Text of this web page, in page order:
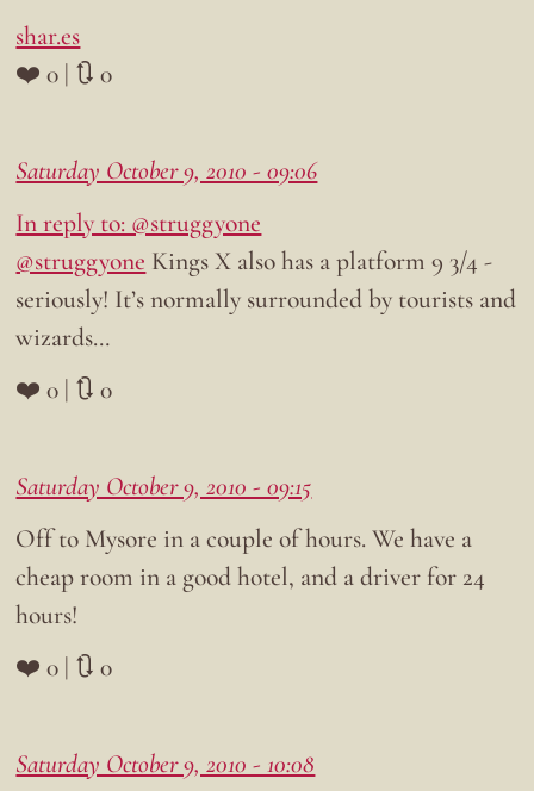
shar.es
❤️ 0 | 🔃 0
Saturday October 9, 2010 - 09:06
In reply to: @struggyone
@struggyone Kings X also has a platform 9 3/4 -
seriously! It’s normally surrounded by tourists and
wizards…
❤️ 0 | 🔃 0
Saturday October 9, 2010 - 09:15
Off to Mysore in a couple of hours. We have a
cheap room in a good hotel, and a driver for 24
hours!
❤️ 0 | 🔃 0
Saturday October 9, 2010 - 10:08